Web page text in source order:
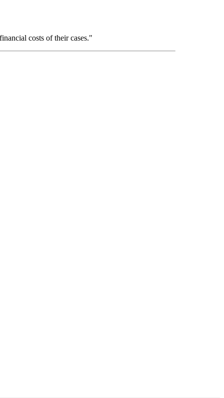
costs of their cases."